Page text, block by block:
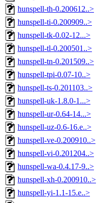
hunspell-th-0.200612..>
hunspell-ti-0.200909..>
hunspell-tk-0.02-12...>
hunspell-tl-0.200501..>
hunspell-tn-0.201509..>
hunspell-tpi-0.07-10..>
hunspell-ts-0.201103..>
hunspell-uk-1.8.0-1...>
hunspell-ur-0.64-14...>
hunspell-uz-0.6-16.e..>
hunspell-ve-0.200910..>
hunspell-vi-0.201204..>
hunspell-wa-0.4.17-9..>
hunspell-xh-0.200910..>
hunspell-yi-1.1-15.e..>